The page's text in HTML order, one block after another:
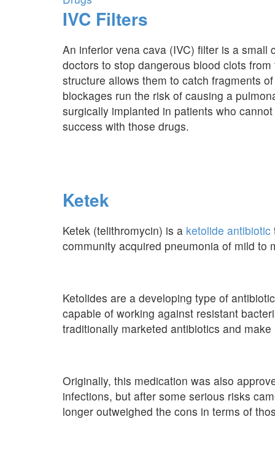
IVC Filters
An inferior vena cava (IVC) filter is a small
doctors to stop dangerous blood clots
structure allows them to catch fragments
blockages run the risk of causing a
surgically implanted in patients who
success with those drugs.
Ketek
Ketek (telithromycin) is a ketolide antibiotic
community acquired pneumonia of mild to
Ketolides are a developing type of
capable of working against resistant
traditionally marketed antibiotics and
Originally, this medication was also
infections, but after some serious risks
longer outweighed the cons in terms of